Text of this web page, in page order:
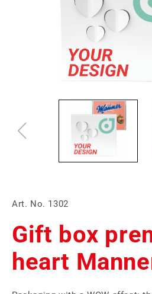
Art. No. 1302
Gift box
heart